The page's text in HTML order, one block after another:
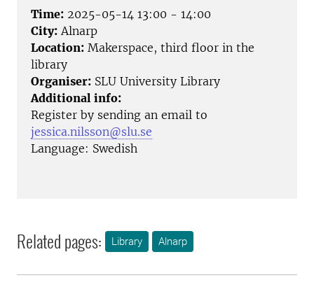
Time: 2025-05-14 13:00 - 14:00
City: Alnarp
Location: Makerspace, third floor in the
library
Organiser: SLU University Library
Additional info:
Register by sending an email to
jessica.nilsson@slu.se
Language: Swedish
Related pages: Library Alnarp